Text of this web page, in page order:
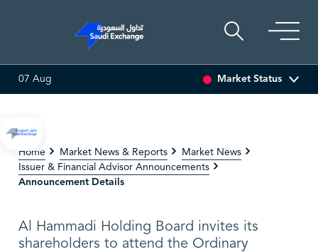
07 Aug Market Status
Home Market News & Reports
Market News
Issuer & Financial Advisor Announcements
Announcement Details
Al Hammadi Holding Board invites its
shareholders to attend the Ordinary